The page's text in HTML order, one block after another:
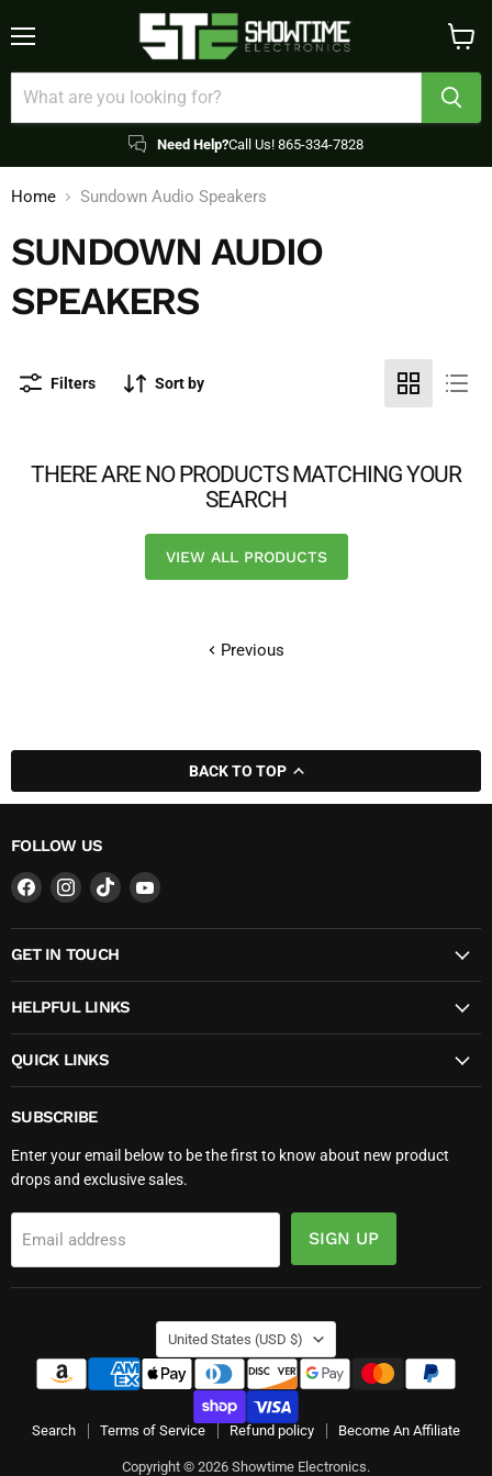
Need Help?Call Us! 865-334-7828
cart
Home Sundown Audio Speakers
SUNDOWN AUDIO
SPEAKERS
Filters Sort by
THERE ARE NO PRODUCTS MATCHING YOUR
SEARCH
VIEW ALL PRODUCTS
Previous
BACK TO TOP
FOLLOW US
Find
on
Facebook
Find
on
Instagram
Find
on
Find
on
GET IN TOUCH
HELPFUL LINKS
QUICK LINKS
SUBSCRIBE
Enter your email below to be the first to know about new product
drops and exclusive sales.
Email address SIGN UP
COUNTRY
United States (USD $)
Search Terms of Service Refund policy Become An Affiliate
Copyright © 2026 Showtime Electronics.